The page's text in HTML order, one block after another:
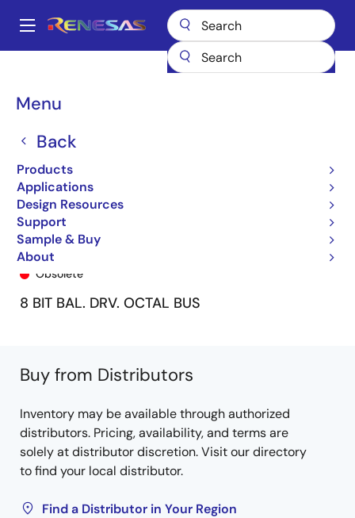
main
Main
Menu
Back
Products
Applications
Design Resources
Support
Sample & Buy
About
Breadcrumb
74FCT2240T 74FCT2240CTSO
74FCT2240CTSO
Obsolete
8 BIT BAL. DRV. OCTAL BUS
Buy from Distributors
Inventory may be available through authorized
distributors. Pricing, availability, and terms are
solely at distributor discretion. Visit our directory
to find your local distributor.
Find a Distributor in Your Region